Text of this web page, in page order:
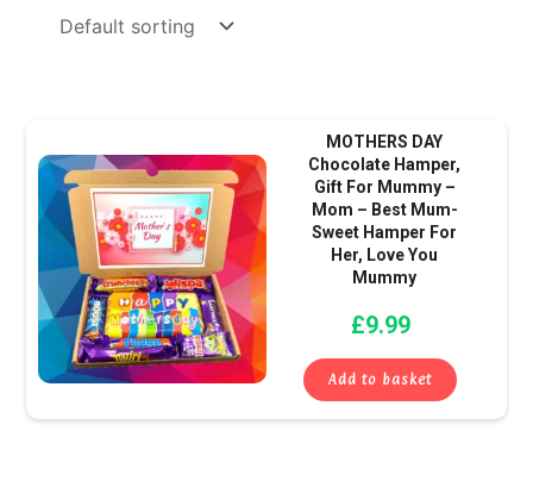
MOTHERS DAY
Chocolate Hamper,
Gift For Mummy –
Mom – Best Mum-
Sweet Hamper For
Her, Love You
Mummy
£9.99
Add to basket